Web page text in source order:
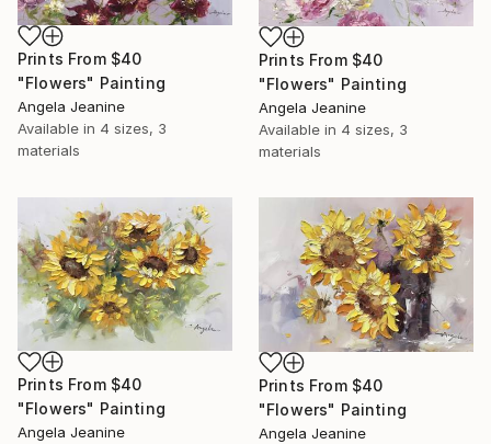
Prints From $40
"Flowers" Painting
Angela Jeanine
Available in 4 sizes, 3
materials
Prints From $40
"Flowers" Painting
Angela Jeanine
Available in 4 sizes, 3
materials
Prints From $40
"Flowers" Painting
Angela Jeanine
Prints From $40
"Flowers" Painting
Angela Jeanine